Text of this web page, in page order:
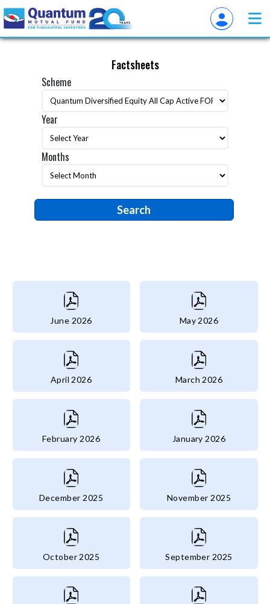
Factsheets
Scheme
Year
Months
June 2026 May 2026
April 2026 March 2026
February 2026 January 2026
December 2025 November 2025
October 2025 September 2025